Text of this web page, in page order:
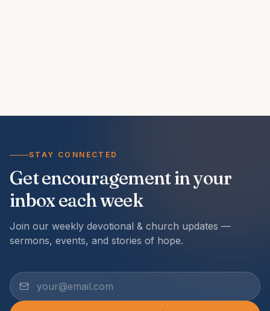
STAY CONNECTED
Get encouragement in your
inbox each week
Join our weekly devotional & church updates —
sermons, events, and stories of hope.